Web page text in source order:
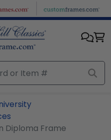
Diploma Frame